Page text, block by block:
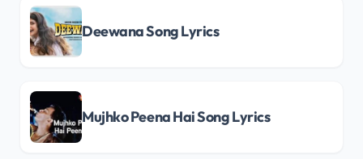
Deewana Song Lyrics
Mujhko Peena Hai Song Lyrics